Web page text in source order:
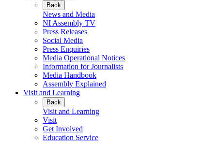
Back
News and Media
NI Assembly TV
Press Releases
Social Media
Press Enquiries
Media Operational Notices
Information for Journalists
Media Handbook
Assembly Explained
Visit and Learning
Back
Visit and Learning
Visit
Get Involved
Education Service